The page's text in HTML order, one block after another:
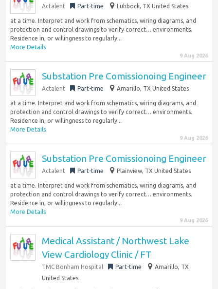
Actalent Part-time Lubbock, TX United States
at a time. Interpret and work from schematics, wiring diagrams, and
protection and control drawings to verify correct… environments.
Residence in, or willingness to regularly...
More Details
9 Aug 2026
Substation Pre Comissionoing Engineer
Actalent Part-time Amarillo, TX United States
at a time. Interpret and work from schematics, wiring diagrams, and
protection and control drawings to verify correct… environments.
Residence in, or willingness to regularly...
More Details
9 Aug 2026
Substation Pre Comissionoing Engineer
Actalent Part-time Plainview, TX United States
at a time. Interpret and work from schematics, wiring diagrams, and
protection and control drawings to verify correct… environments.
Residence in, or willingness to regularly...
More Details
9 Aug 2026
Medical Assistant / Northwest Lake
View Cardiology Clinic / FT
TMC Bonham Hospital Part-time
Amarillo, TX
United States